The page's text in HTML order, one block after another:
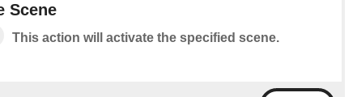
Scene
This action will activate the specified scene.